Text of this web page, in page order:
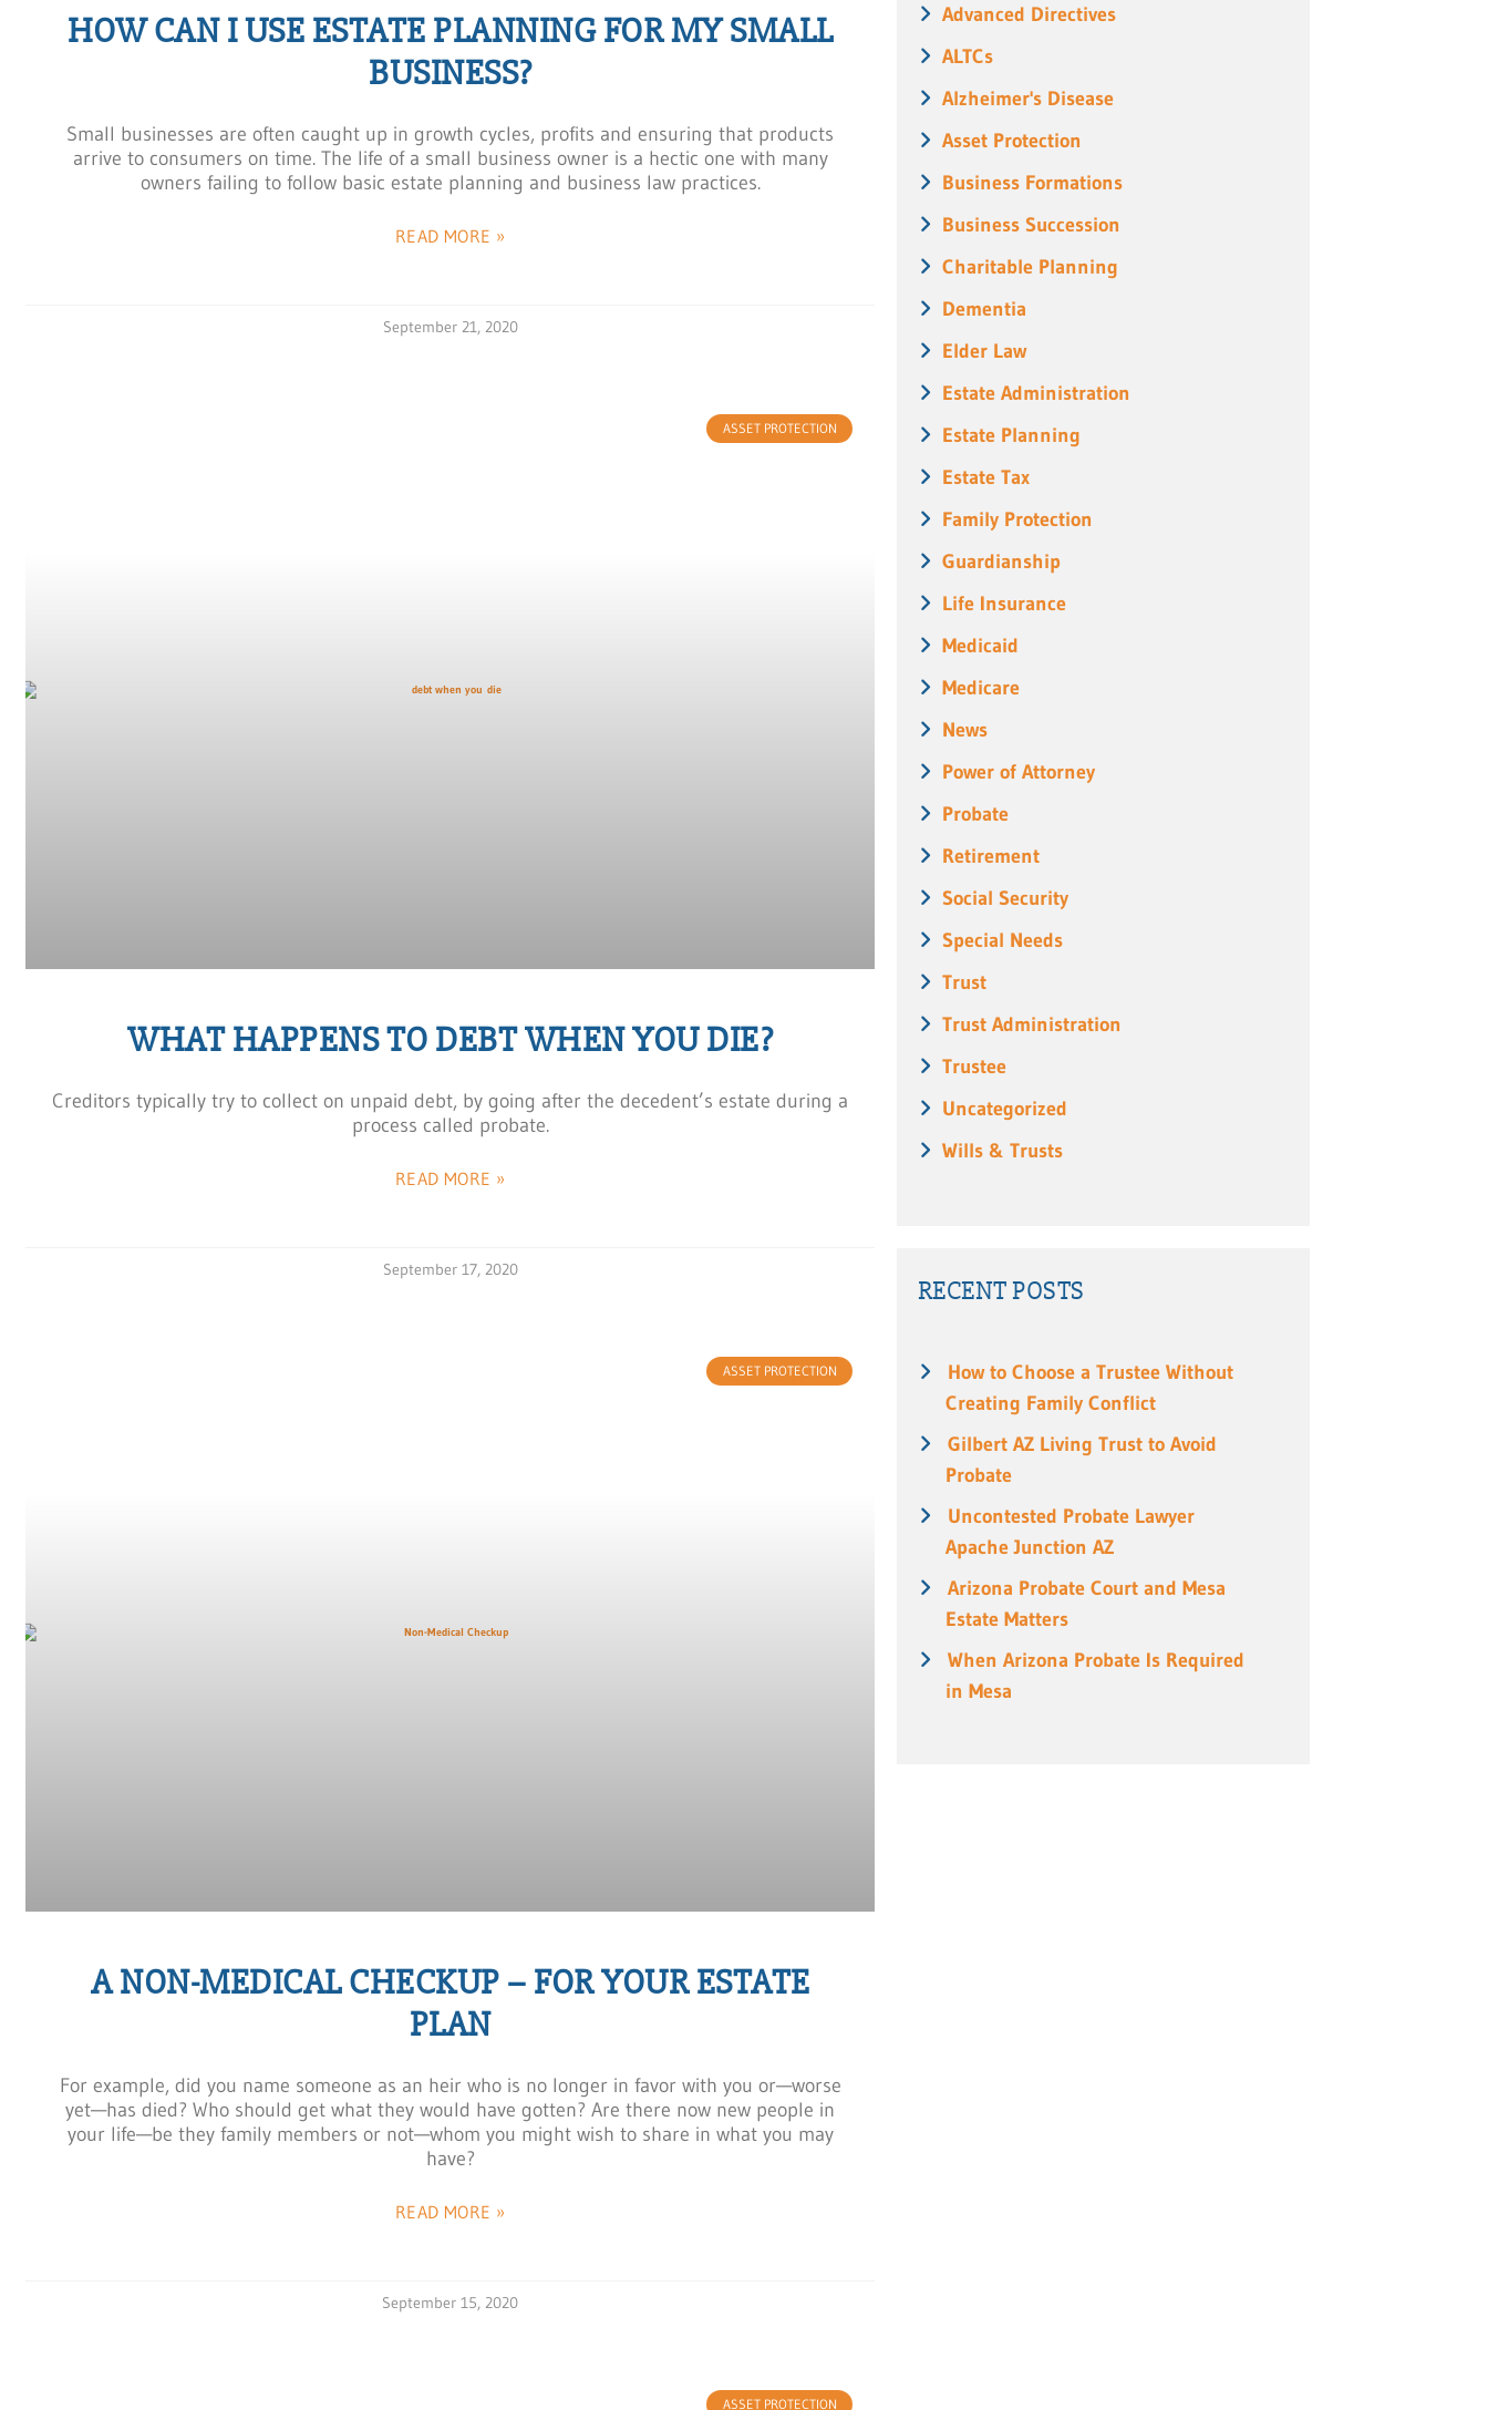
HOW CAN I USE ESTATE PLANNING FOR MY SMALL
BUSINESS?
Small businesses are often caught up in growth cycles, profits and ensuring that products
arrive to consumers on time. The life of a small business owner is a hectic one with many
owners failing to follow basic estate planning and business law practices.
READ MORE »
September 21, 2020
ASSET PROTECTION
WHAT HAPPENS TO DEBT WHEN YOU DIE?
Creditors typically try to collect on unpaid debt, by going after the decedent’s estate during a
process called probate.
READ MORE »
September 17, 2020
ASSET PROTECTION
A NON-MEDICAL CHECKUP – FOR YOUR ESTATE
PLAN
For example, did you name someone as an heir who is no longer in favor with you or—worse
yet—has died? Who should get what they would have gotten? Are there now new people in
your life—be they family members or not—whom you might wish to share in what you may
have?
READ MORE »
September 15, 2020
ASSET PROTECTION
Advanced Directives
ALTCs
Alzheimer's Disease
Asset Protection
Business Formations
Business Succession
Charitable Planning
Dementia
Elder Law
Estate Administration
Estate Planning
Estate Tax
Family Protection
Guardianship
Life Insurance
Medicaid
Medicare
News
Power of Attorney
Probate
Retirement
Social Security
Special Needs
Trust
Trust Administration
Trustee
Uncategorized
Wills & Trusts
RECENT POSTS
How to Choose a Trustee Without
Creating Family Conflict
Gilbert AZ Living Trust to Avoid
Probate
Uncontested Probate Lawyer
Apache Junction AZ
Arizona Probate Court and Mesa
Estate Matters
When Arizona Probate Is Required
in Mesa